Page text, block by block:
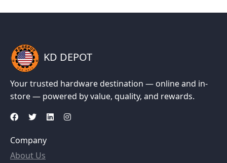
KD DEPOT
Your trusted hardware destination — online and in-
store — powered by value, quality, and rewards.
Company
About Us